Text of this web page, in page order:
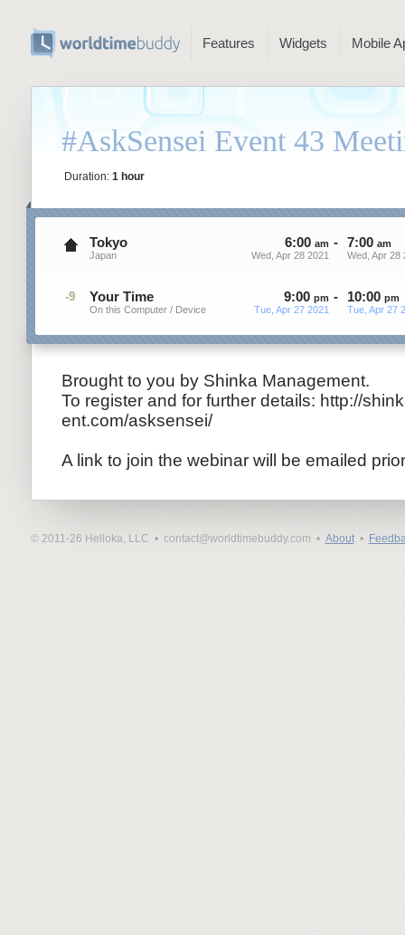
Features Widgets Mobile
#AskSensei Event 43
Duration: 1 hour
Tokyo
Japan
6:00 am
Wed, Apr 28 2021
- 7:00 am
Wed, Apr 28
-9 Your Time
On this Computer / Device
9:00 pm
Tue, Apr 27 2021
- 10:00 pm
Tue, Apr 27
Brought to you by Shinka Management.
To register and for further details: http://shi
ent.com/asksensei/
A link to join the webinar will be emailed
© 2011-26 Helloka, LLC • contact@worldtimebuddy.com • About•